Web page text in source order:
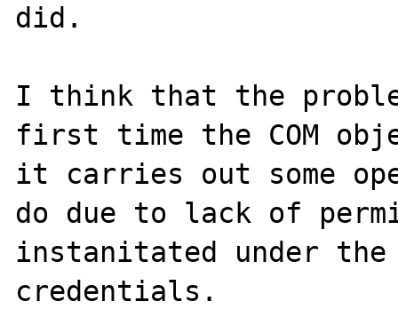
did.
I think that the
first time the COM
it carries out some
do due to lack of
instanitated under the
credentials.